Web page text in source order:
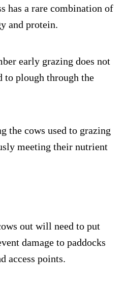
has a rare combination of
and protein.
early grazing does not
to plough through the
the cows used to grazing
meeting their nutrient
out will need to put
damage to paddocks
access points.